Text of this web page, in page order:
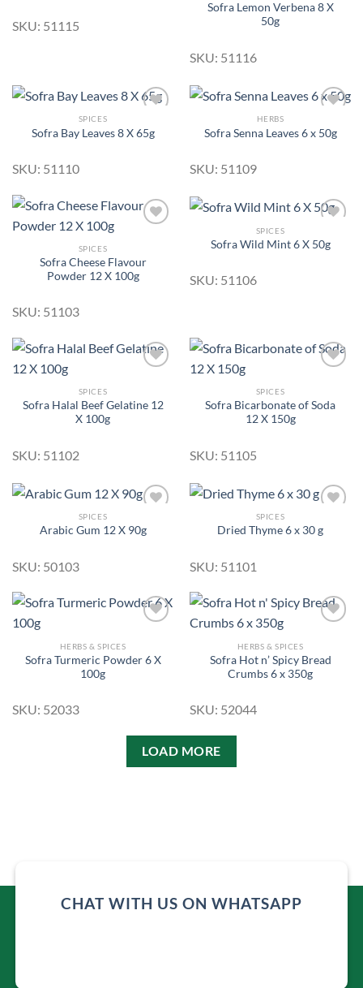
SKU: 51115
Add to
Sofra Lemon Verbena 8 X
50g
SKU: 51116
SPICES
Sofra Bay Leaves 8 X 65g
SKU: 51110
HERBS
Sofra Senna Leaves 6 x 50g
SKU: 51109
Add to
Wishlist
SPICES
Sofra Cheese Flavour
Powder 12 X 100g
SKU: 51103
SPICES
Sofra Wild Mint 6 X 50g
SKU: 51106
Add to
SPICES
Sofra Halal Beef Gelatine 12
X 100g
SKU: 51102
Add to
SPICES
Sofra Bicarbonate of Soda
12 X 150g
SKU: 51105
SPICES
Arabic Gum 12 X 90g
SKU: 50103
SPICES
Dried Thyme 6 x 30 g
SKU: 51101
Add to
HERBS & SPICES
Sofra Turmeric Powder 6 X
100g
SKU: 52033
Add to
Wishlist
HERBS & SPICES
Sofra Hot n’ Spicy Bread
Crumbs 6 x 350g
SKU: 52044
LOAD MORE
CHAT WITH US ON WHATSAPP